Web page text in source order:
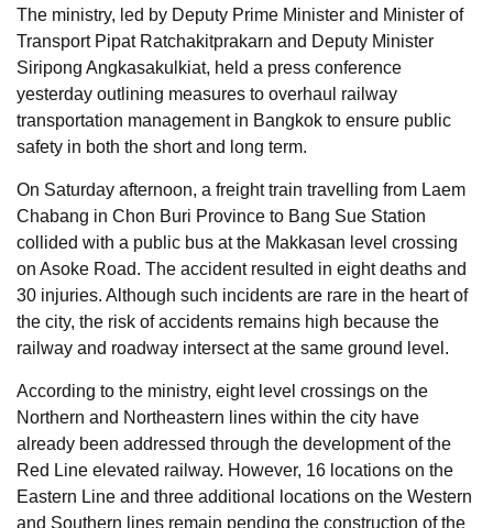
The ministry, led by Deputy Prime Minister and Minister of
Transport Pipat Ratchakitprakarn and Deputy Minister
Siripong Angkasakulkiat, held a press conference
yesterday outlining measures to overhaul railway
transportation management in Bangkok to ensure public
safety in both the short and long term.
On Saturday afternoon, a freight train travelling from Laem
Chabang in Chon Buri Province to Bang Sue Station
collided with a public bus at the Makkasan level crossing
on Asoke Road. The accident resulted in eight deaths and
30 injuries. Although such incidents are rare in the heart of
the city, the risk of accidents remains high because the
railway and roadway intersect at the same ground level.
According to the ministry, eight level crossings on the
Northern and Northeastern lines within the city have
already been addressed through the development of the
Red Line elevated railway. However, 16 locations on the
Eastern Line and three additional locations on the Western
and Southern lines remain pending the construction of the